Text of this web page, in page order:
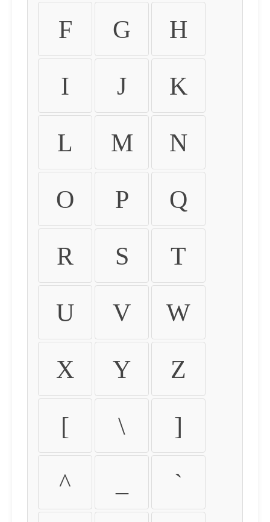
F G H
I J K
L M N
O P Q
R S T
U V W
X Y Z
[ \ ]
^ `